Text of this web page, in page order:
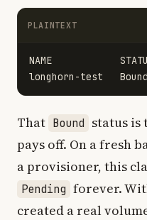
PLAINTEXT
NAME
That Bound status is
pays off. On a fresh
a provisioner, this
Pending forever.
created a real